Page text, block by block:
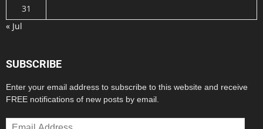
31
« Jul
SUBSCRIBE
Enter your email address to subscribe to this website and receive
FREE notifications of new posts by email.
Email